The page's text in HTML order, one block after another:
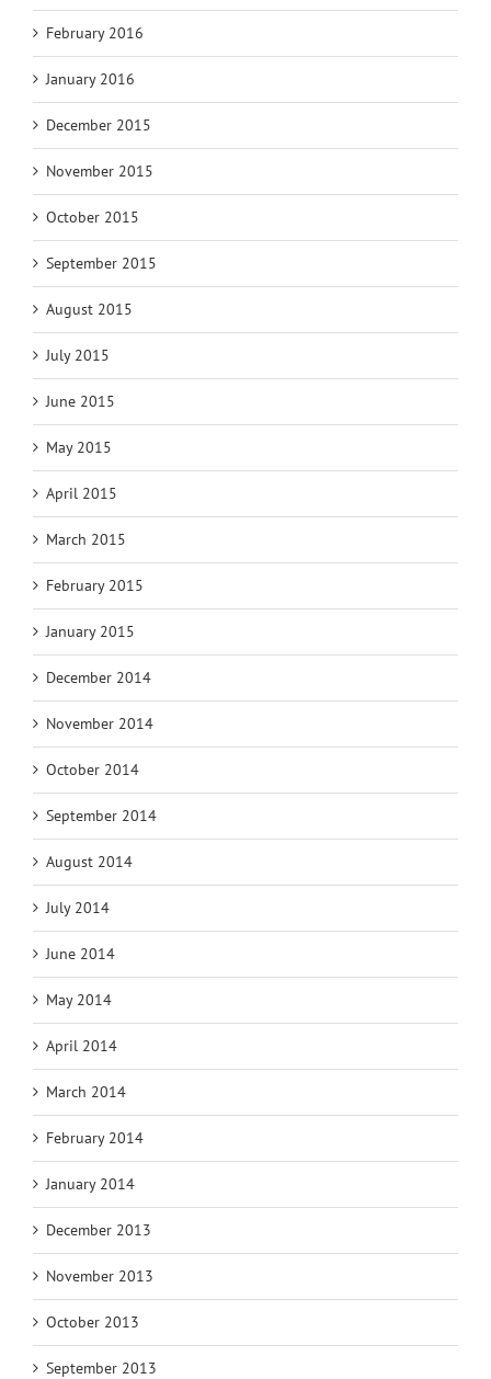
February 2016
January 2016
December 2015
November 2015
October 2015
September 2015
August 2015
July 2015
June 2015
May 2015
April 2015
March 2015
February 2015
January 2015
December 2014
November 2014
October 2014
September 2014
August 2014
July 2014
June 2014
May 2014
April 2014
March 2014
February 2014
January 2014
December 2013
November 2013
October 2013
September 2013